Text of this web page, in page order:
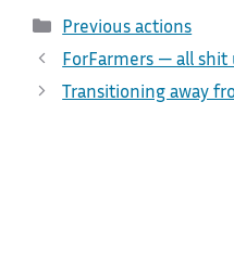
Categories
Previous actions
ForFarmers — all shit
Transitioning away